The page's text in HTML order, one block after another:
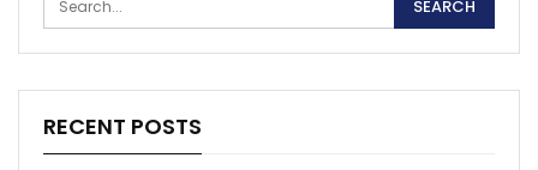
RECENT POSTS